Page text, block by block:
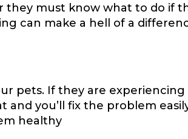
they must know what to do if
can make a hell of a
pets. If they are experiencing
and you’ll fix the problem
healthy